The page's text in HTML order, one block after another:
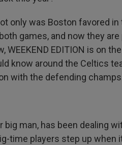
only was Boston favored
games, and now they
EDITION is on
know around the Celtics
with the defending
big man, has been dealing
time players step up when